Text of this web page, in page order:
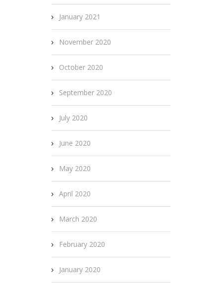
January 2021
November 2020
October 2020
September 2020
July 2020
June 2020
May 2020
April 2020
March 2020
February 2020
January 2020